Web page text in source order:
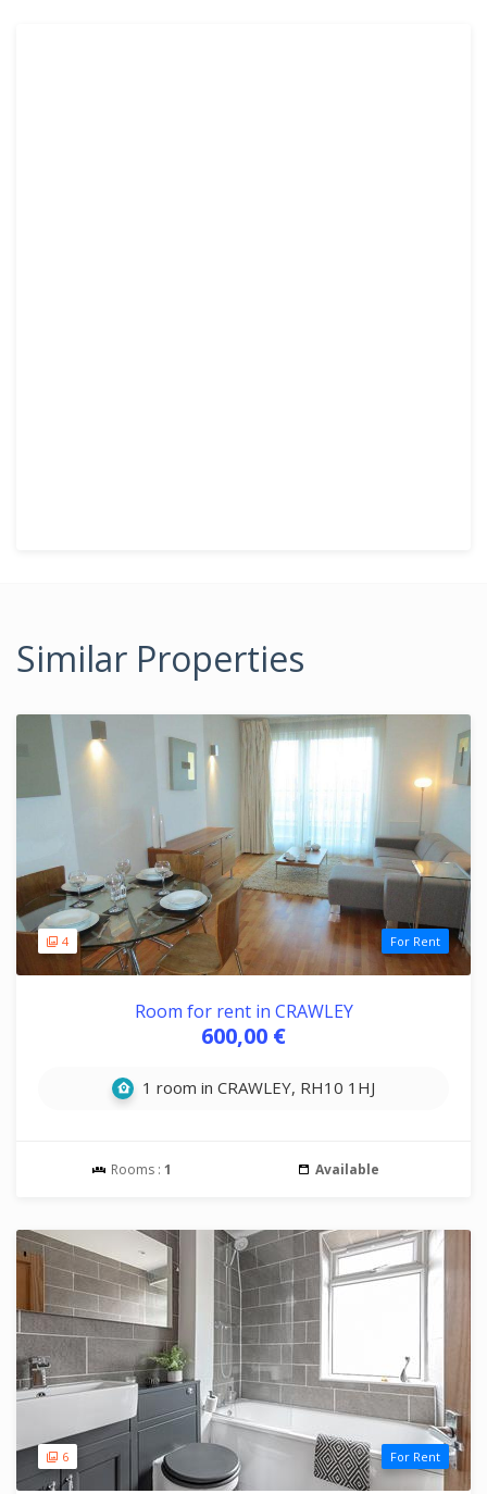
Similar Properties
4 For Rent
Room for rent in CRAWLEY
600,00 €
1 room in CRAWLEY, RH10 1HJ
Rooms : 1 Available
6 For Rent